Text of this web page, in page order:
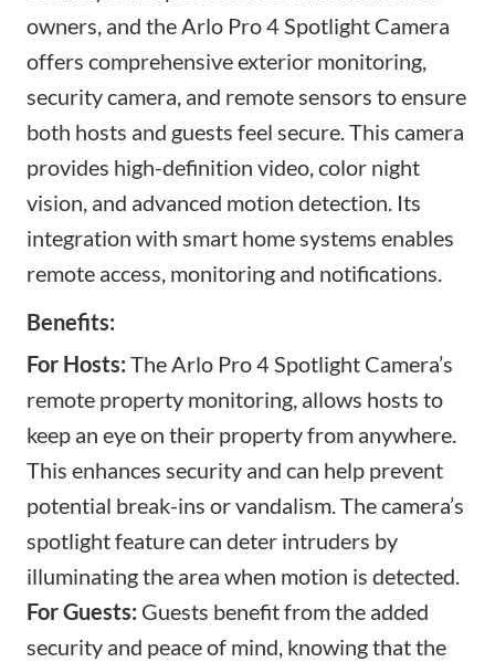
owners, and the Arlo Pro 4 Spotlight Camera
offers comprehensive exterior monitoring,
security camera, and remote sensors to ensure
both hosts and guests feel secure. This camera
provides high-definition video, color night
vision, and advanced motion detection. Its
integration with smart home systems enables
remote access, monitoring and notifications.
Benefits:
For Hosts: The Arlo Pro 4 Spotlight Camera’s
remote property monitoring, allows hosts to
keep an eye on their property from anywhere.
This enhances security and can help prevent
potential break-ins or vandalism. The camera’s
spotlight feature can deter intruders by
illuminating the area when motion is detected.
For Guests: Guests benefit from the added
security and peace of mind, knowing that the